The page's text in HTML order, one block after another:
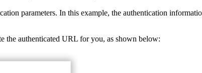
parameters. In this example, the authentication
the authenticated URL for you, as shown below: